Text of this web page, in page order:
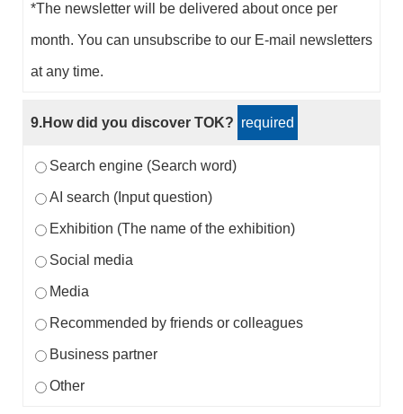
*The newsletter will be delivered about once per
month. You can unsubscribe to our E-mail newsletters
at any time.
9.How did you discover TOK? required
Search engine (Search word)
AI search (Input question)
Exhibition (The name of the exhibition)
Social media
Media
Recommended by friends or colleagues
Business partner
Other